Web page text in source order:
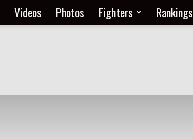
Videos Photos Fighters Rankings